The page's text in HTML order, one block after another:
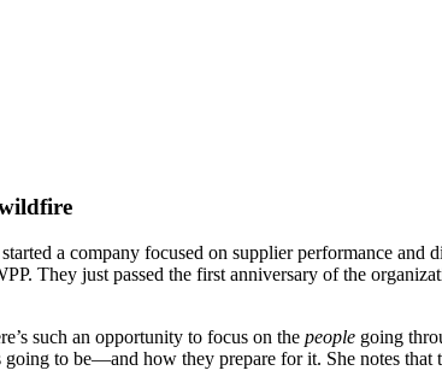
a company focused on supplier performance and
They just passed the first anniversary of the
such an opportunity to focus on the people going
to be—and how they prepare for it. She notes that